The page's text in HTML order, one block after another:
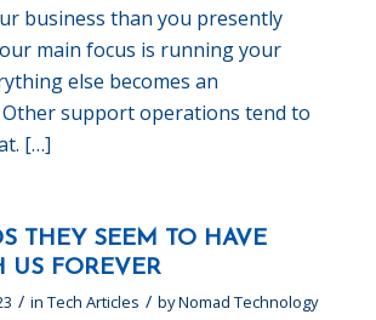
business than you presently
main focus is running your
else becomes an
support operations tend to
[…]
THEY SEEM TO HAVE
US FOREVER
/ in Tech Articles / byNomad Technology